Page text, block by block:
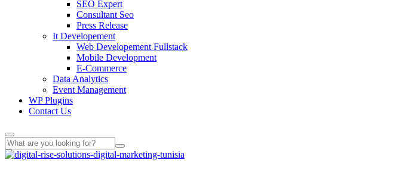
SEO Expert
Consultant Seo
Press Release
It Developement
Web Developement Fullstack
Mobile Development
E-Commerce
Data Analytics
Event Management
WP Plugins
Contact Us